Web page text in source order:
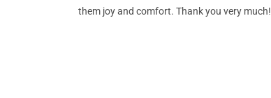
them joy and comfort. Thank you very much!